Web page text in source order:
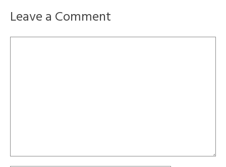
Leave a Comment